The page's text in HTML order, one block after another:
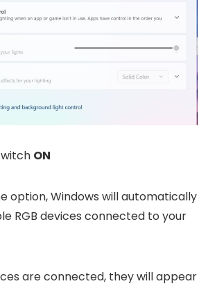
ON
option, Windows will automatically
RGB devices connected to your
are connected, they will appear